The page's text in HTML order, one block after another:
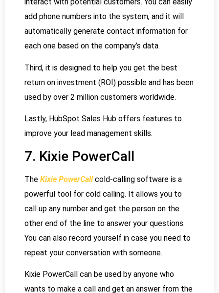
interact with potential customers. You can easily
add phone numbers into the system, and it will
automatically generate contact information for
each one based on the company’s data.
Third, it is designed to help you get the best
return on investment (ROI) possible and has been
used by over 2 million customers worldwide.
Lastly, HubSpot Sales Hub offers features to
improve your lead management skills.
7. Kixie PowerCall
The Kixie PowerCallcold-calling software is a
powerful tool for cold calling. It allows you to
call up any number and get the person on the
other end of the line to answer your questions.
You can also record yourself in case you need to
repeat your conversation with someone.
Kixie PowerCall can be used by anyone who
wants to make a call and get an answer from the